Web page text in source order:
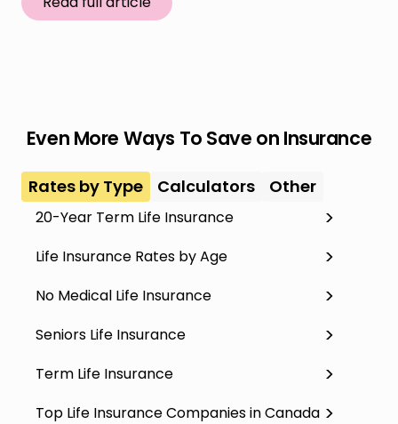
Even More Ways To Save on Insurance
Rates by Type Calculators Other
20-Year Term Life Insurance
Life Insurance Rates by Age
No Medical Life Insurance
Seniors Life Insurance
Term Life Insurance
Top Life Insurance Companies in Canada